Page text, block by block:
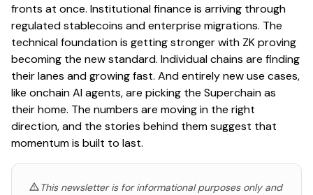
fronts at once. Institutional finance is arriving through
regulated stablecoins and enterprise migrations. The
technical foundation is getting stronger with ZK proving
becoming the new standard. Individual chains are finding
their lanes and growing fast. And entirely new use cases,
like onchain AI agents, are picking the Superchain as
their home. The numbers are moving in the right
direction, and the stories behind them suggest that
momentum is built to last.
This newsletter is for informational purposes only and